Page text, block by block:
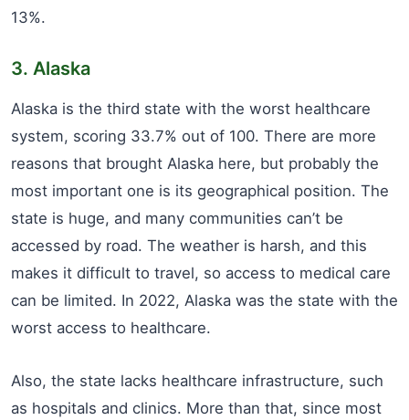
13%.
3. Alaska
Alaska is the third state with the worst healthcare
system, scoring 33.7% out of 100. There are more
reasons that brought Alaska here, but probably the
most important one is its geographical position. The
state is huge, and many communities can’t be
accessed by road. The weather is harsh, and this
makes it difficult to travel, so access to medical care
can be limited. In 2022, Alaska was the state with the
worst access to healthcare.
Also, the state lacks healthcare infrastructure, such
as hospitals and clinics. More than that, since most